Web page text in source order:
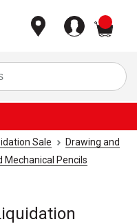
Sale
Drawing and
Mechanical Pencils